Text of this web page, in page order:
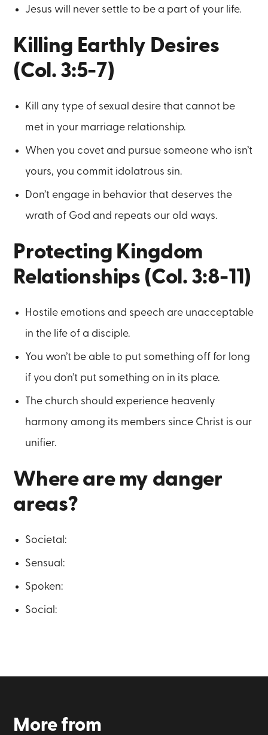
Jesus will never settle to be a part of your life.
Killing Earthly Desires
(Col. 3:5-7)
Kill any type of sexual desire that cannot be
met in your marriage relationship.
When you covet and pursue someone who isn’t
yours, you commit idolatrous sin.
Don’t engage in behavior that deserves the
wrath of God and repeats our old ways.
Protecting Kingdom
Relationships (Col. 3:8-11)
Hostile emotions and speech are unacceptable
in the life of a disciple.
You won’t be able to put something off for long
if you don’t put something on in its place.
The church should experience heavenly
harmony among its members since Christ is our
unifier.
Where are my danger
areas?
Societal:
Sensual:
Spoken:
Social:
More from